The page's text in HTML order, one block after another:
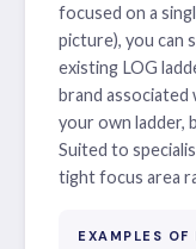
focused on a
picture), you can
existing LOG
brand
your own ladder,
Suited to
tight focus area
EXAMPLES OF